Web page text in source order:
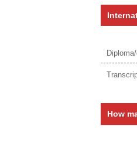
How